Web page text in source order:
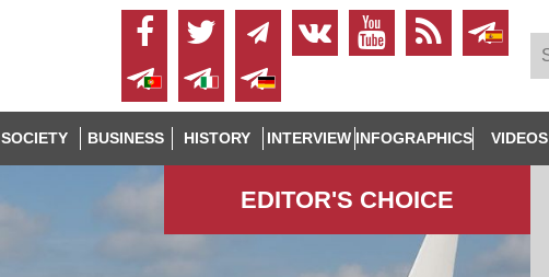
SOCIETY BUSINESS HISTORY INTERVIEW INFOGRAPHICS VIDEOS
EDITOR'S СHOICE